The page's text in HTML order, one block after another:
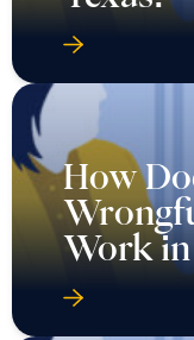
How
Work in